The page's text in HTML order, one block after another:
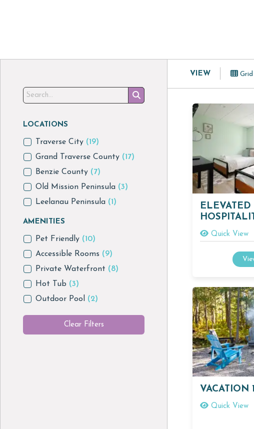
access to everything you would
LOCATIONS
Traverse City (19)
Grand Traverse County (17)
Benzie County (7)
Old Mission Peninsula (3)
Leelanau Peninsula (1)
AMENITIES
Pet Friendly (10)
Accessible Rooms (9)
Private Waterfront (8)
Hot Tub (3)
Outdoor Pool
(2)
Clear Filters
VIEW Grid
Quick View
VACATION
Quick View